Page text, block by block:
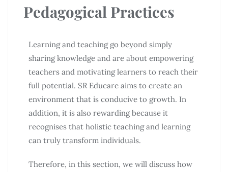
Pedagogical Practices
Learning and teaching go beyond simply
sharing knowledge and are about empowering
teachers and motivating learners to reach their
full potential. SR Educare aims to create an
environment that is conducive to growth. In
addition, it is also rewarding because it
recognises that holistic teaching and learning
can truly transform individuals.
Therefore, in this section, we will discuss how